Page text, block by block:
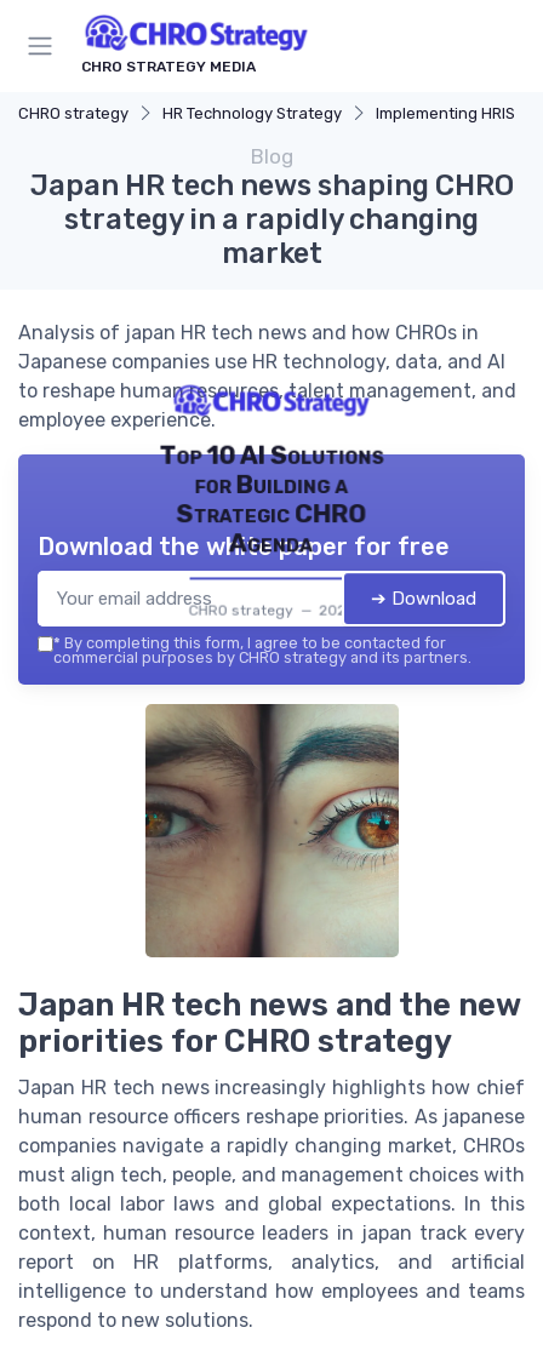
CHRO STRATEGY MEDIA
CHRO strategy HR Technology Strategy Implementing HRIS
Blog
Japan HR tech news shaping CHRO
strategy in a rapidly changing
market
Analysis of japan HR tech news and how CHROs in
Japanese companies use HR technology, data, and AI
to reshape human resources, talent management, and
employee experience.
Top 10 AI Solutions
for Building a
Strategic CHRO
Agenda
CHRO strategy — 2026
Download the white paper for free
➔ Download
* By completing this form, I agree to be contacted for
commercial purposes by CHRO strategy and its partners.
Japan HR tech news and the new
priorities for CHRO strategy
Japan HR tech news increasingly highlights how chief
human resource officers reshape priorities. As japanese
companies navigate a rapidly changing market, CHROs
must align tech, people, and management choices with
both local labor laws and global expectations. In this
context, human resource leaders in japan track every
report on HR platforms, analytics, and artificial
intelligence to understand how employees and teams
respond to new solutions.